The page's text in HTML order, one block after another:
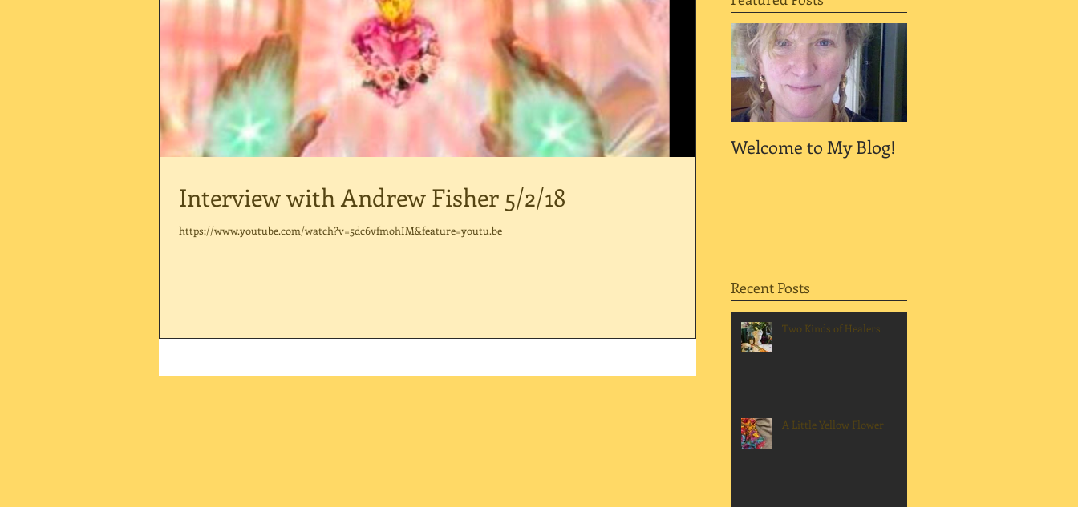
Interview with Andrew Fisher 5/2/18
https://www.youtube.com/watch?v=5dc6vfmohIM&feature=youtu.be
Welcome to My Blog!
Recent Posts
Two Kinds of Healers
A Little Yellow Flower